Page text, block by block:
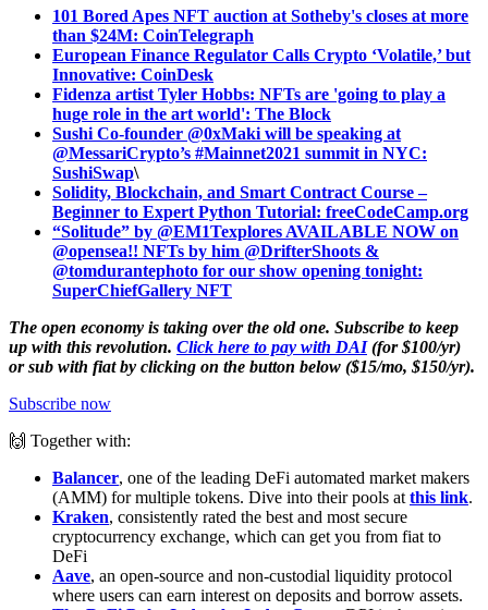
101 Bored Apes NFT auction at Sotheby's closes at more
than $24M: CoinTelegraph
European Finance Regulator Calls Crypto ‘Volatile,’ but
Innovative: CoinDesk
Fidenza artist Tyler Hobbs: NFTs are 'going to play a
huge role in the art world': The Block
Sushi Co-founder @0xMaki will be speaking at
@MessariCrypto’s #Mainnet2021 summit in NYC:
SushiSwap\
Solidity, Blockchain, and Smart Contract Course –
Beginner to Expert Python Tutorial: freeCodeCamp.org
“Solitude” by @EM1Texplores AVAILABLE NOW on
@opensea!! NFTs by him @DrifterShoots &
@tomdurantephoto for our show opening tonight:
SuperChiefGallery NFT
The open economy is taking over the old one. Subscribe to keep
up with this revolution. Click here to pay with DAI(for $100/yr)
or sub with fiat by clicking on the button below ($15/mo, $150/yr).
Subscribe now
🙌 Together with:
Balancer, one of the leading DeFi automated market makers
(AMM) for multiple tokens. Dive into their pools at this link.
Kraken, consistently rated the best and most secure
cryptocurrency exchange, which can get you from fiat to
DeFi
Aave, an open-source and non-custodial liquidity protocol
where users can earn interest on deposits and borrow assets.